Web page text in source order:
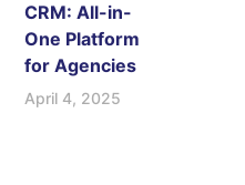
CRM: All-in-
One Platform
for Agencies
April 4, 2025